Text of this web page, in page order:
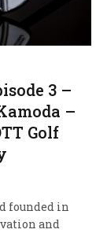
3 –
–
Golf
founded in
and